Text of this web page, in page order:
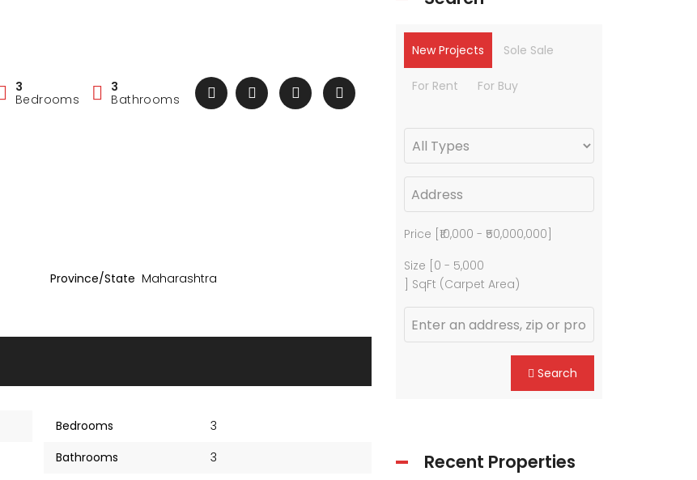
3
Bedrooms
3
Bathrooms
Province/State Maharashtra
Bedrooms
3
Bathrooms
3
New Projects Sole Sale
For Rent For Buy
Price [ ₹10,000 - ₹50,000,000
Size [ 0 - 5,000
] SqFt (Carpet Area)
Search
Recent Properties